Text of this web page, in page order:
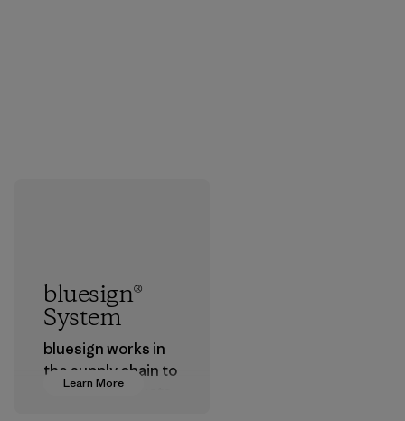
Learn More
bluesign®
System
bluesign works in
the supply chain to
approve products